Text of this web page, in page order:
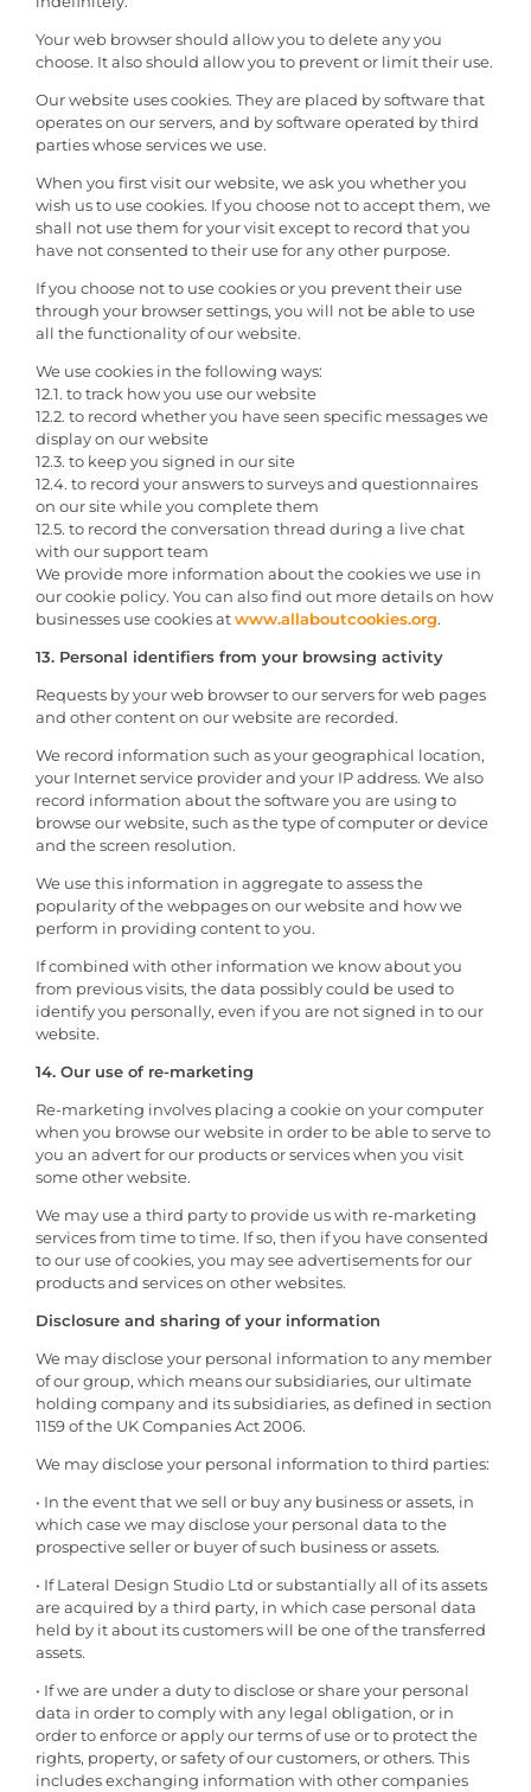
Your web browser should allow you to delete any you
choose. It also should allow you to prevent or limit their use.
Our website uses cookies. They are placed by software that
operates on our servers, and by software operated by third
parties whose services we use.
When you first visit our website, we ask you whether you
wish us to use cookies. If you choose not to accept them, we
shall not use them for your visit except to record that you
have not consented to their use for any other purpose.
If you choose not to use cookies or you prevent their use
through your browser settings, you will not be able to use
all the functionality of our website.
We use cookies in the following ways:
12.1. to track how you use our website
12.2. to record whether you have seen specific messages we
display on our website
12.3. to keep you signed in our site
12.4. to record your answers to surveys and questionnaires
on our site while you complete them
12.5. to record the conversation thread during a live chat
with our support team
We provide more information about the cookies we use in
our cookie policy. You can also find out more details on how
businesses use cookies atwww.allaboutcookies.org.
13. Personal identifiers from your browsing activity
Requests by your web browser to our servers for web pages
and other content on our website are recorded.
We record information such as your geographical location,
your Internet service provider and your IP address. We also
record information about the software you are using to
browse our website, such as the type of computer or device
and the screen resolution.
We use this information in aggregate to assess the
popularity of the webpages on our website and how we
perform in providing content to you.
If combined with other information we know about you
from previous visits, the data possibly could be used to
identify you personally, even if you are not signed in to our
website.
14. Our use of re-marketing
Re-marketing involves placing a cookie on your computer
when you browse our website in order to be able to serve to
you an advert for our products or services when you visit
some other website.
We may use a third party to provide us with re-marketing
services from time to time. If so, then if you have consented
to our use of cookies, you may see advertisements for our
products and services on other websites.
Disclosure and sharing of your information
We may disclose your personal information to any member
of our group, which means our subsidiaries, our ultimate
holding company and its subsidiaries, as defined in section
1159 of the UK Companies Act 2006.
We may disclose your personal information to third parties:
• In the event that we sell or buy any business or assets, in
which case we may disclose your personal data to the
prospective seller or buyer of such business or assets.
• If Lateral Design Studio Ltd or substantially all of its assets
are acquired by a third party, in which case personal data
held by it about its customers will be one of the transferred
assets.
• If we are under a duty to disclose or share your personal
data in order to comply with any legal obligation, or in
order to enforce or apply our terms of use or to protect the
rights, property, or safety of our customers, or others. This
includes exchanging information with other companies